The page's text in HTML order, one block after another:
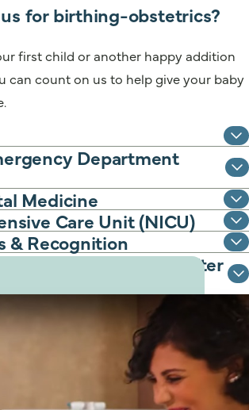
for birthing-obstetrics?
first child or another happy addition
can count on us to help give your baby
Department
Medicine
Care Unit (NICU)
& Recognition
you before and after